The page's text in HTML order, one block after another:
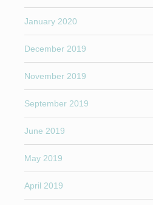
January 2020
December 2019
November 2019
September 2019
June 2019
May 2019
April 2019